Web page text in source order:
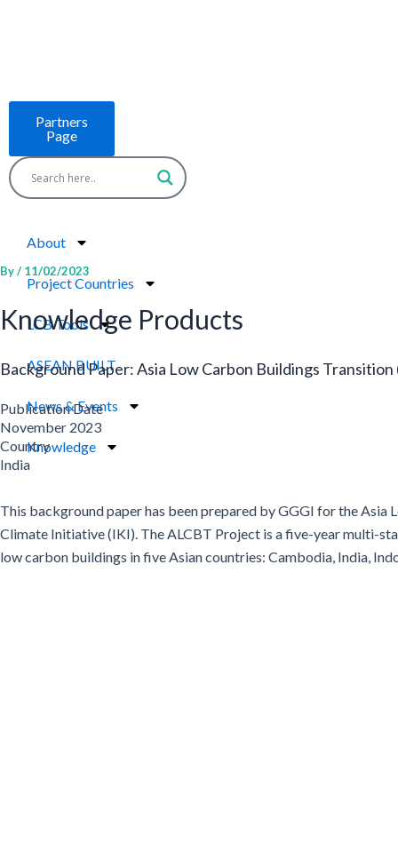
Partners
Page
About
Project Countries
LCB Tools
ASEAN BUILT
News & Events
Knowledge
By/ 11/02/2023
Knowledge Products
Background Paper: Asia Low Carbon Buildings
Publication Date
November 2023
Country
India
This background paper has been prepared by GGGI for the
Climate Initiative (IKI). The ALCBT Project is a five-year multi-
low carbon buildings in five Asian countries: Cambodia, India,